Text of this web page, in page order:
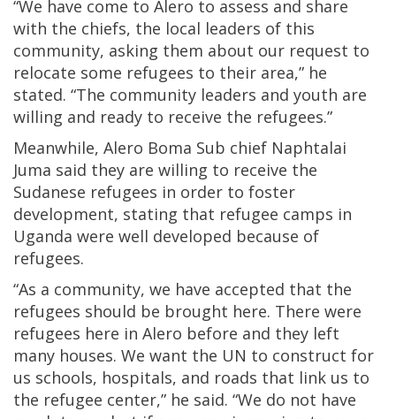
“We have come to Alero to assess and share
with the chiefs, the local leaders of this
community, asking them about our request to
relocate some refugees to their area,” he
stated. “The community leaders and youth are
willing and ready to receive the refugees.”
Meanwhile, Alero Boma Sub chief Naphtalai
Juma said they are willing to receive the
Sudanese refugees in order to foster
development, stating that refugee camps in
Uganda were well developed because of
refugees.
“As a community, we have accepted that the
refugees should be brought here. There were
refugees here in Alero before and they left
many houses. We want the UN to construct for
us schools, hospitals, and roads that link us to
the refugee center,” he said. “We do not have